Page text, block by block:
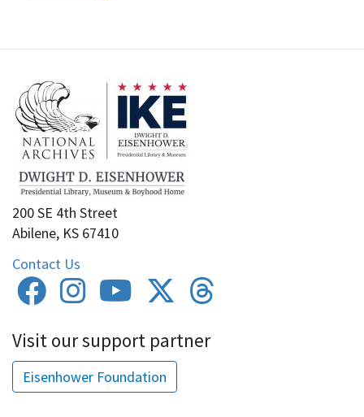
200 SE 4th Street
Abilene, KS 67410
Contact Us
Visit our support partner
Eisenhower Foundation